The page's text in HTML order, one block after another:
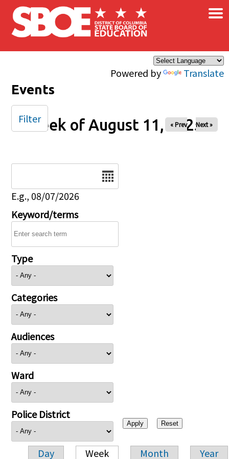
Skip to main content
Powered by Translate
×
Events
Week of August 11, 2025
« Prev Next »
E.g., 08/07/2026
Keyword/terms
Type
Categories
Audiences
Ward
Police District
Day Week Month Year
Filter